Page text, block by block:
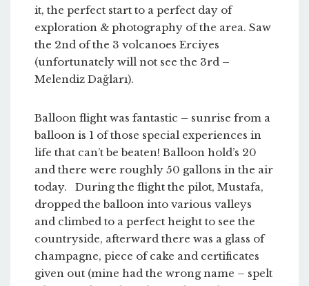
it, the perfect start to a perfect day of
exploration & photography of the area. Saw
the 2nd of the 3 volcanoes Erciyes
(unfortunately will not see the 3rd –
Melendiz Dağları).
Balloon flight was fantastic – sunrise from a
balloon is 1 of those special experiences in
life that can’t be beaten! Balloon hold’s 20
and there were roughly 50 gallons in the air
today. During the flight the pilot, Mustafa,
dropped the balloon into various valleys
and climbed to a perfect height to see the
countryside, afterward there was a glass of
champagne, piece of cake and certificates
given out (mine had the wrong name – spelt